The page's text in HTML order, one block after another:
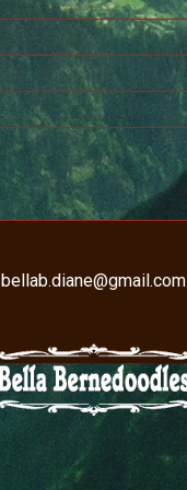
bellab.diane@gmail.com